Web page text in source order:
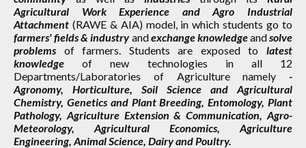
Agricultural Work Experience and Agro Industrial
Attachment (RAWE & AIA) model, in which students go to
farmers' fields & industryandexchange knowledgeandsolve
problems of farmers. Students are exposed to latest
knowledge of new technologies in all 12
Departments/Laboratories of Agriculture namely -
Agronomy, Horticulture, Soil Science and Agricultural
Chemistry, Genetics and Plant Breeding, Entomology, Plant
Pathology, Agriculture Extension & Communication, Agro-
Meteorology, Agricultural Economics, Agriculture
Engineering, Animal Science, Dairy and Poultry.